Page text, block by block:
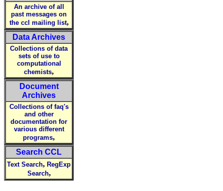
An archive of all
past messages on
the ccl mailing list,
Data Archives
Collections of data
sets of use to
computational
chemists,
Document
Archives
Collections of faq's
and other
documentation for
various different
programs,
Search CCL
Text Search, RegExp
Search,